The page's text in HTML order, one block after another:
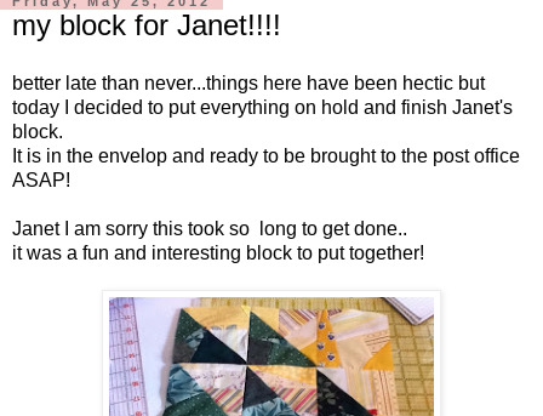
my block for Janet!!!!
better late than never...things here have been hectic but
today I decided to put everything on hold and finish Janet's
block.
It is in the envelop and ready to be brought to the post office
ASAP!
Janet I am sorry this took so long to get done..
it was a fun and interesting block to put together!